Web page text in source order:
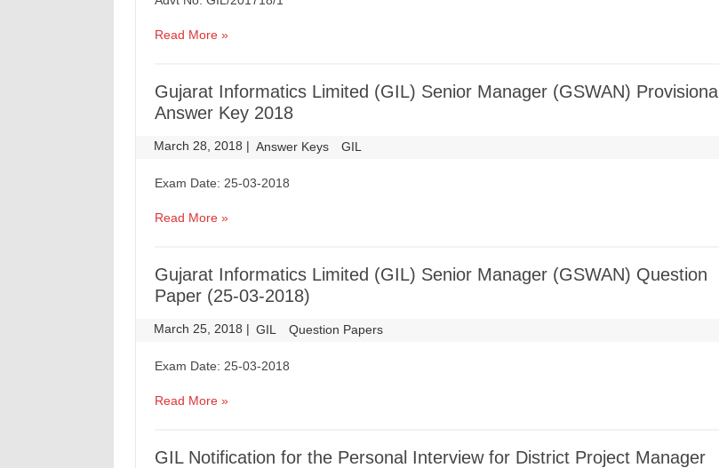
Read More »
Gujarat Informatics Limited (GIL) Senior Manager (GSWAN) Provisional
Answer Key 2018
March 28, 2018 | Answer Keys GIL
Exam Date: 25-03-2018
Read More »
Gujarat Informatics Limited (GIL) Senior Manager (GSWAN) Question
Paper (25-03-2018)
March 25, 2018 | GIL Question Papers
Exam Date: 25-03-2018
Read More »
GIL Notification for the Personal Interview for District Project Manager